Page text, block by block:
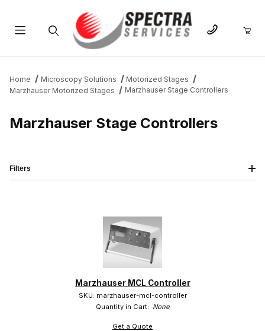
Home Microscopy Solutions
Motorized Stages
Marzhauser Motorized Stages
Marzhauser Stage Controllers
Marzhauser Stage Controllers
PRICING QTY
Marzhauser MCL Controller
SKU: marzhauser-mcl-controller
Quantity in Cart: None
Get a Quote
Filters
Marzhauser (6)